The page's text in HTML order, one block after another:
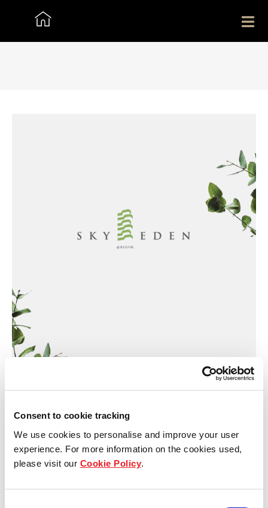
Consent to cookie tracking
We use cookies to personalise and improve your user
experience. For more information on the cookies used,
please visit our Cookie Policy.